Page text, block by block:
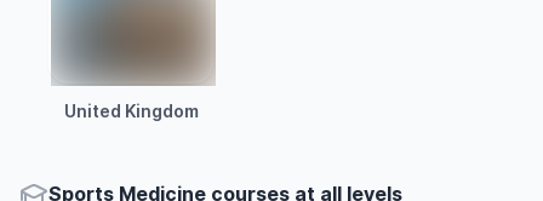
United Kingdom
Sports Medicine courses at all levels